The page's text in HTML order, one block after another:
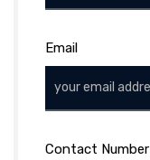
Email
Contact Number